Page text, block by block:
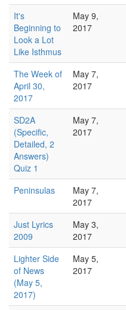
It's
Beginning to
Look a Lot
Like Isthmus
May 9,
2017
The Week of
April 30,
2017
May 7,
2017
SD2A
(Specific,
Detailed, 2
Answers)
Quiz 1
May 7,
2017
Peninsulas
May 7,
2017
Just Lyrics
2009
May 3,
2017
Lighter Side
of News
(May 5,
2017)
May 5,
2017